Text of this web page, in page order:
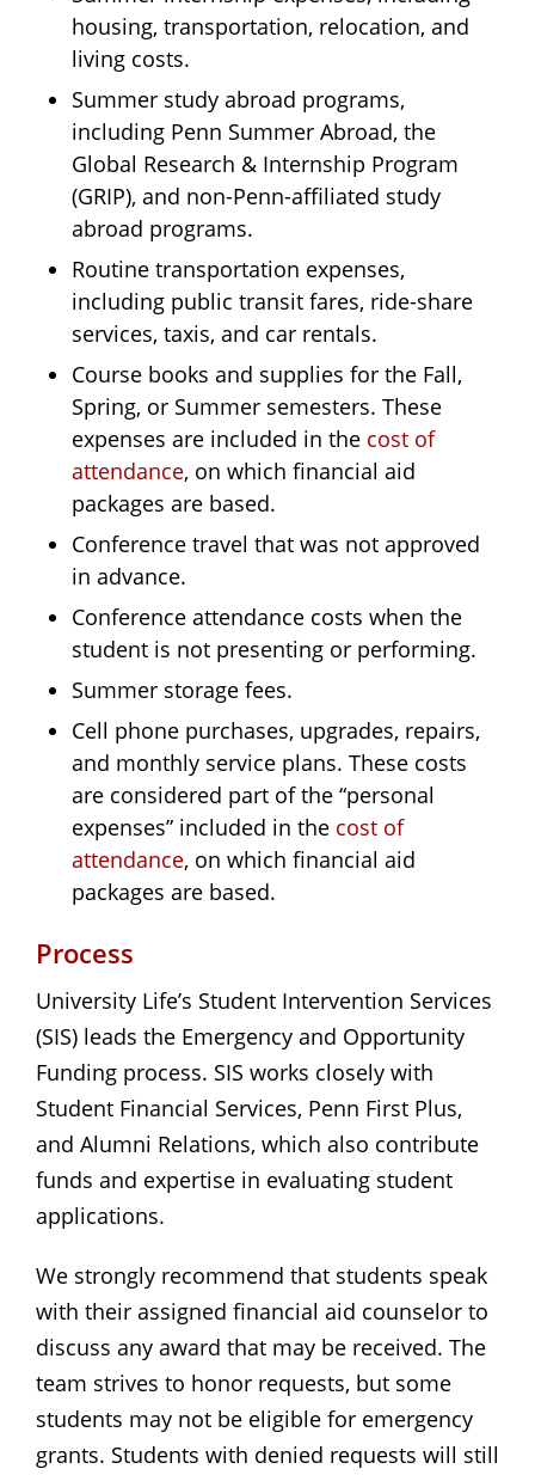
housing, transportation, relocation, and
living costs.
Summer study abroad programs,
including Penn Summer Abroad, the
Global Research & Internship Program
(GRIP), and non-Penn-affiliated study
abroad programs.
Routine transportation expenses,
including public transit fares, ride-share
services, taxis, and car rentals.
Course books and supplies for the Fall,
Spring, or Summer semesters. These
expenses are included in the cost of
attendance, on which financial aid
packages are based.
Conference travel that was not approved
in advance.
Conference attendance costs when the
student is not presenting or performing.
Summer storage fees.
Cell phone purchases, upgrades, repairs,
and monthly service plans. These costs
are considered part of the “personal
expenses” included in the cost of
attendance, on which financial aid
packages are based.
Process
University Life’s Student Intervention Services
(SIS) leads the Emergency and Opportunity
Funding process. SIS works closely with
Student Financial Services, Penn First Plus,
and Alumni Relations, which also contribute
funds and expertise in evaluating student
applications.
We strongly recommend that students speak
with their assigned financial aid counselor to
discuss any award that may be received. The
team strives to honor requests, but some
students may not be eligible for emergency
grants. Students with denied requests will still